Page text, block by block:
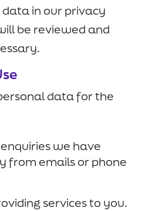
in our privacy
be reviewed and
data for the
we have
from emails or phone
services to you.